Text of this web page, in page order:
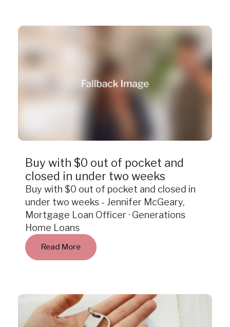
Buy with $0 out of pocket and
closed in under two weeks
Buy with $0 out of pocket and closed in
under two weeks - Jennifer McGeary,
Mortgage Loan Officer · Generations
Home Loans
Read More